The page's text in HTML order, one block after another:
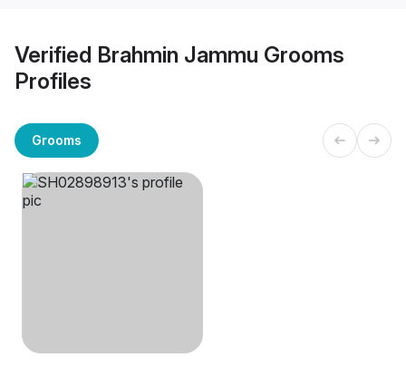
Verified Brahmin Jammu Grooms
Profiles
Grooms